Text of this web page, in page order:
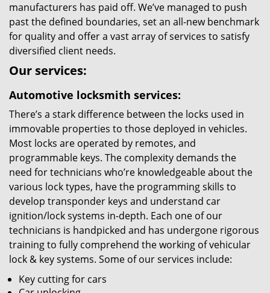
manufacturers has paid off. We’ve managed to push
past the defined boundaries, set an all-new benchmark
for quality and offer a vast array of services to satisfy
diversified client needs.
Our services:
Automotive locksmith services:
There’s a stark difference between the locks used in
immovable properties to those deployed in vehicles.
Most locks are operated by remotes, and
programmable keys. The complexity demands the
need for technicians who’re knowledgeable about the
various lock types, have the programming skills to
develop transponder keys and understand car
ignition/lock systems in-depth. Each one of our
technicians is handpicked and has undergone rigorous
training to fully comprehend the working of vehicular
lock & key systems. Some of our services include:
Key cutting for cars